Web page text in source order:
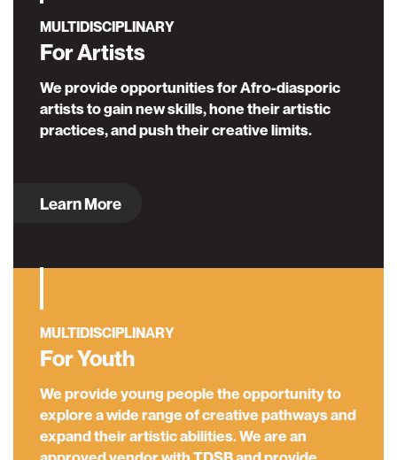
MULTIDISCIPLINARY
For Artists
We provide opportunities for Afro-diasporic
artists to gain new skills, hone their artistic
practices, and push their creative limits.
Learn More
MULTIDISCIPLINARY
For Youth
We provide young people the opportunity to
explore a wide range of creative pathways and
expand their artistic abilities. We are an